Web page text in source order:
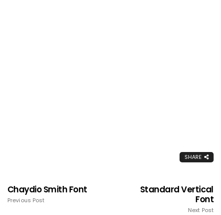
SHARE
Chaydio Smith Font
Previous Post
Standard Vertical
Font
Next Post